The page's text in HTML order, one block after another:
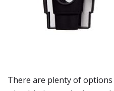
There are plenty of